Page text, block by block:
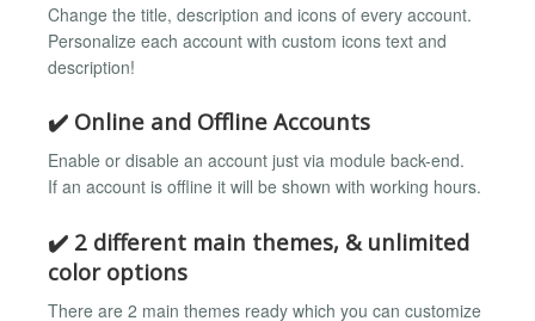
Change the title, description and icons of every account.
Personalize each account with custom icons text and
description!
✔️ Online and Offline Accounts
Enable or disable an account just via module back-end.
If an account is offline it will be shown with working hours.
✔️ 2 different main themes, & unlimited
color options
There are 2 main themes ready which you can customize